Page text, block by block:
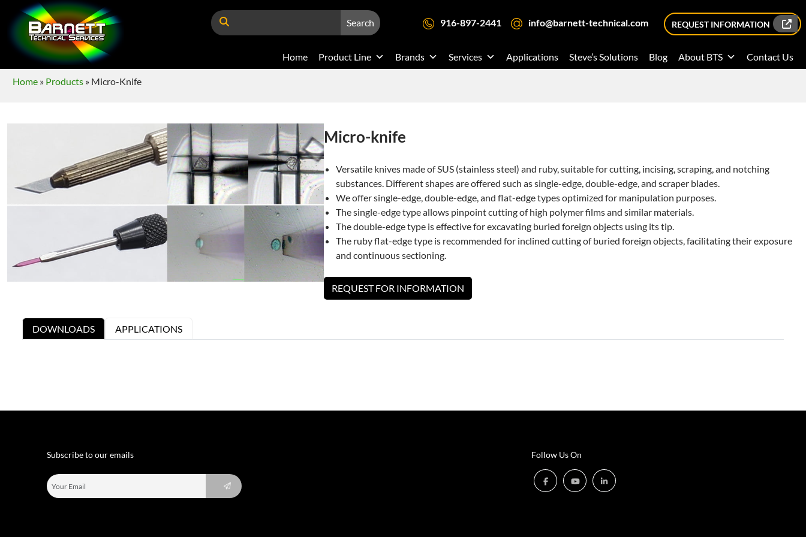
Search 916-897-2441 info@barnett-technical.com REQUEST INFORMATION
Home Product Line Brands Services Applications Steve’s Solutions Blog About BTS Contact Us
Home » Products » Micro-Knife
Micro-knife
Versatile knives made of SUS (stainless steel) and ruby, suitable for cutting, incising, scraping, and notching
substances. Different shapes are offered such as single-edge, double-edge, and scraper blades.
We offer single-edge, double-edge, and flat-edge types optimized for manipulation purposes.
The single-edge type allows pinpoint cutting of high polymer films and similar materials.
The double-edge type is effective for excavating buried foreign objects using its tip.
The ruby flat-edge type is recommended for inclined cutting of buried foreign objects, facilitating their exposure
and continuous sectioning.
REQUEST FOR INFORMATION
DOWNLOADS APPLICATIONS
Subscribe to our emails Follow Us On